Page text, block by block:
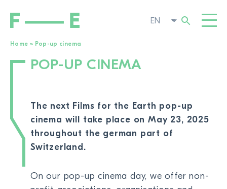
Home » Pop-up cinema
POP-UP CINEMA
The next Films for the Earth pop-up
cinema will take place onMay 23, 2025
throughout the german part of
Switzerland.
On our pop-up cinema day, we offer non-
FILMS
POP-UP CINEMA
SUPPORT US
ABOUT US
Search
TO THE MOVIE SEARCH